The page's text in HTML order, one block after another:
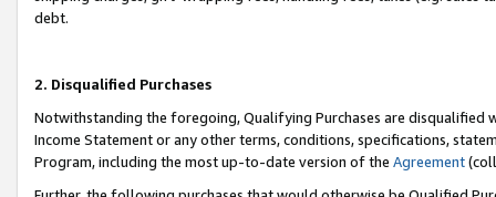
debt.
2. Disqualified Purchases
Notwithstanding the foregoing, Qualifying Purchases are disqualified
Income Statement or any other terms, conditions, specifications,
Program, including the most up-to-date version of the Agreement